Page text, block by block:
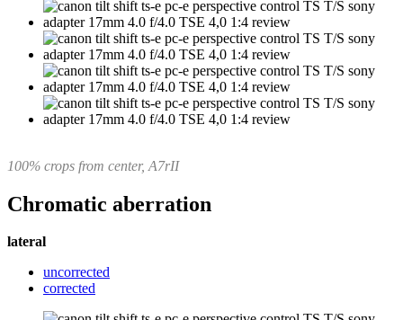
100% crops from center, A7rII
Chromatic aberration
lateral
uncorrected
corrected